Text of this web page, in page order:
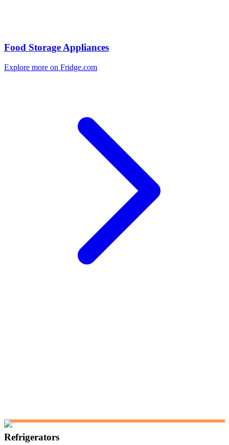
Food Storage Appliances
Explore more on Fridge.com
Refrigerators